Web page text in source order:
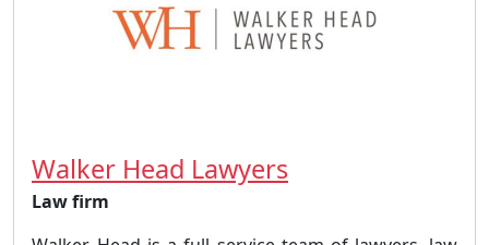
Walker Head Lawyers
Law firm